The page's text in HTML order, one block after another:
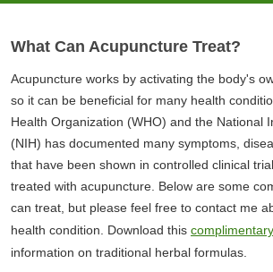
What Can Acupuncture Treat?
Acupuncture works by activating the body's
so it can be beneficial for many health
Health Organization (WHO) and the National
(NIH) has documented many symptoms,
that have been shown in controlled clinical
treated with acupuncture. Below are some
can treat, but please feel free to contact me
health condition. Download this
information on traditional herbal formulas.